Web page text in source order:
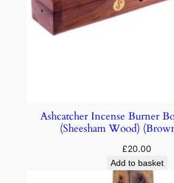
Ashcatcher Incense Burner
(Sheesham Wood)
£20.00
Add to basket